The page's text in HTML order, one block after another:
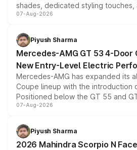
shades, dedicated styling touches,
and a built-in dashcam, while
choices unchanged across the
07-Aug-2026
Piyush Sharma
Mercedes-AMG GT 53 4-Door
New Entry-Level Electric
Mercedes-AMG has expanded its
Coupe lineup with the introduction
Positioned below the GT 55 and
combines dual-motor all-wheel
more accessible entry point into
electric performance sedan range.
07-Aug-2026
Piyush Sharma
2026 Mahindra Scorpio N